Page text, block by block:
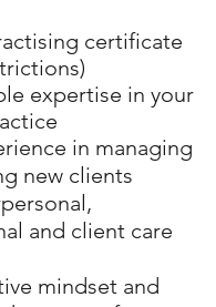
certificate
expertise in your
in managing
new clients
and client care
mindset and